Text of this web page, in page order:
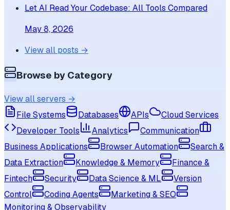
Let AI Read Your Codebase: All Tools Compared
May 8, 2026
View all posts →
Browse by Category
View all servers →
File Systems
Databases APIs
Cloud Services
Developer Tools
Analytics
Communication
Business Applications
Browser Automation
Search &
Data Extraction
Knowledge & Memory
Finance &
Fintech
Security Data Science & ML
Version
Control
Coding Agents
Marketing & SEO
Monitoring & Observability